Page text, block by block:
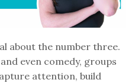
about the number three.
even comedy, groups
attention, build